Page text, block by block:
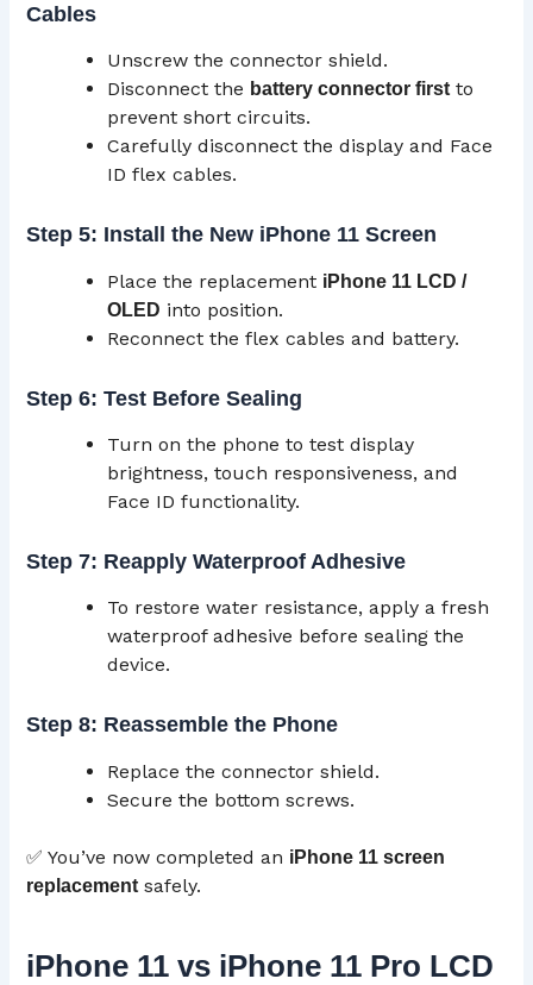
Cables
Unscrew the connector shield.
Disconnect the battery connector firstto
prevent short circuits.
Carefully disconnect the display and Face
ID flex cables.
Step 5: Install the New iPhone 11 Screen
Place the replacement iPhone 11 LCD /
OLED into position.
Reconnect the flex cables and battery.
Step 6: Test Before Sealing
Turn on the phone to test display
brightness, touch responsiveness, and
Face ID functionality.
Step 7: Reapply Waterproof Adhesive
To restore water resistance, apply a fresh
waterproof adhesive before sealing the
device.
Step 8: Reassemble the Phone
Replace the connector shield.
Secure the bottom screws.
✅ You’ve now completed an iPhone 11 screen
replacement safely.
iPhone 11 vs iPhone 11 Pro LCD